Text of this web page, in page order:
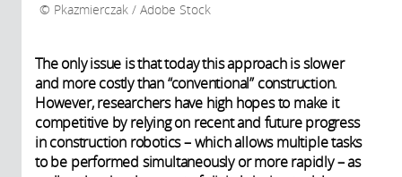
Pkazmierczak / Adobe Stock
The only issue is that today this approach is slower
and more costly than “conventional” construction.
However, researchers have high hopes to make it
competitive by relying on recent and future progress
in construction robotics – which allows multiple tasks
to be performed simultaneously or more rapidly – as